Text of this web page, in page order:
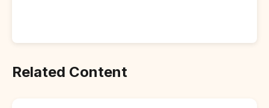
Related Content